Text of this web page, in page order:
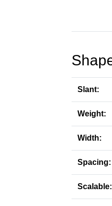
Slant:
Weight:
Width:
Spacing:
Scalable: